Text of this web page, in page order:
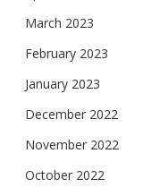
March 2023
February 2023
January 2023
December 2022
November 2022
October 2022